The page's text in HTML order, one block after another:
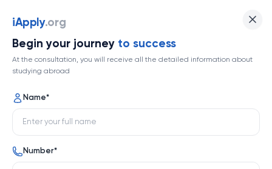
iApply.org
Begin your journey to success
At the consultation, you will receive all the detailed information about
studying abroad
Name*
Number*
Top 362